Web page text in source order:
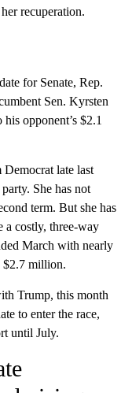
recuperation.
for Senate, Rep.
Sen. Kyrsten
opponent’s $2.1
Democrat late last
She has not
term. But she has
a costly, three-way
March with nearly
$2.7 million.
Trump, this month
to enter the race,
until July.